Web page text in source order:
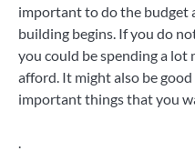
important to do the budget
building begins. If you do
you could be spending a lot
afford. It might also be
important things that you
.